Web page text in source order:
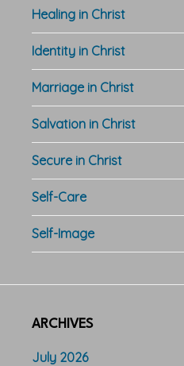
Healing in Christ
Identity in Christ
Marriage in Christ
Salvation in Christ
Secure in Christ
Self-Care
Self-Image
ARCHIVES
July 2026